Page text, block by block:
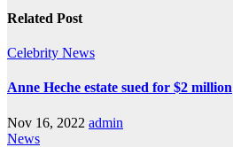
Related Post
Celebrity News
Anne Heche estate sued for $2 million
Nov 16, 2022 admin
News